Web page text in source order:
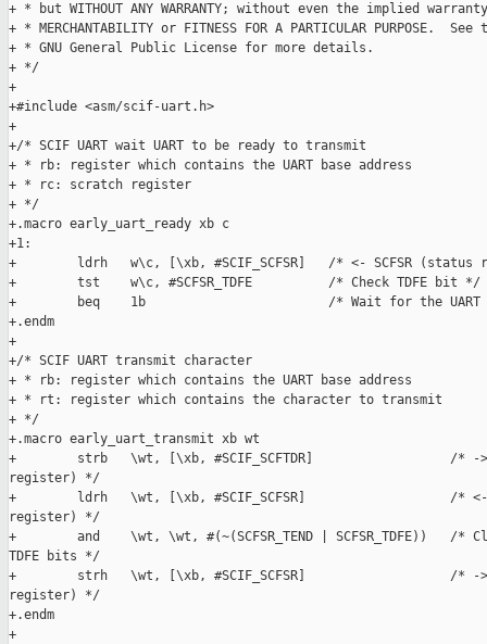
+ * but WITHOUT ANY WARRANTY; without even the implied
+ * MERCHANTABILITY or FITNESS FOR A PARTICULAR PURPOSE.  See
+ * GNU General Public License for more details.
+ */
+
+#include <asm/scif-uart.h>
+
+/* SCIF UART wait UART to be ready to transmit
+ * rb: register which contains the UART base address
+ * rc: scratch register
+ */
+.macro early_uart_ready xb c
+1:
+        ldrh   w\c, [\xb, #SCIF_SCFSR]   /* <- SCFSR
+        tst    w\c, #SCFSR_TDFE          /* Check TDFE bit */
+        beq    1b                        /* Wait for the UART
+.endm
+
+/* SCIF UART transmit character
+ * rb: register which contains the UART base address
+ * rt: register which contains the character to transmit
+ */
+.macro early_uart_transmit xb wt
+        strb   \wt, [\xb, #SCIF_SCFTDR]                  /* ->
register) */
+        ldrh   \wt, [\xb, #SCIF_SCFSR]                   /* <-
register) */
+        and    \wt, \wt, #(~(SCFSR_TEND | SCFSR_TDFE))   /*
TDFE bits */
+        strh   \wt, [\xb, #SCIF_SCFSR]                   /* ->
register) */
+.endm
+